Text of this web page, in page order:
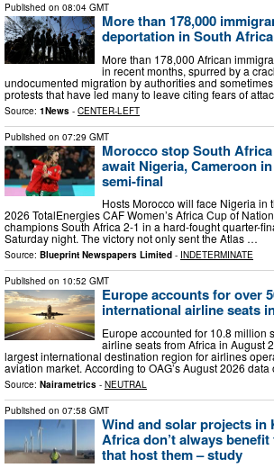
Published on 08:04 GMT
More than 178,000
deportation in South Africa
More than 178,000 African
in recent months, spurred by a
undocumented migration by authorities and
protests that have led many to leave citing fears of
Source: 1News - CENTER-LEFT
Published on 07:29 GMT
Morocco stop South
await Nigeria, Cameroon
semi-final
Hosts Morocco will face Nigeria in
2026 TotalEnergies CAF Women’s Africa Cup of
champions South Africa 2-1 in a hard-fought quarter-
Saturday night. The victory not only sent the Atlas …
Source: Blueprint Newspapers Limited - INDETERMINATE
Published on 10:52 GMT
Europe accounts for over
international airline seats
Europe accounted for 10.8 million
airline seats from Africa in August
largest international destination region for airlines
aviation market. According to OAG’s August 2026
Source: Nairametrics - NEUTRAL
Published on 07:58 GMT
Wind and solar projects in
Africa don’t always
that host them – study